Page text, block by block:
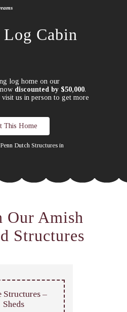
Cabin
log home on our
discounted by $50,000.
us in person to get more
This Home
Our Amish
Structures
Structures –
Sheds